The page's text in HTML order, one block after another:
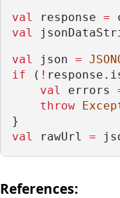
val
response =
val
val
json =
if ( !
val
errors
throw
}
val
rawUrl =
References: